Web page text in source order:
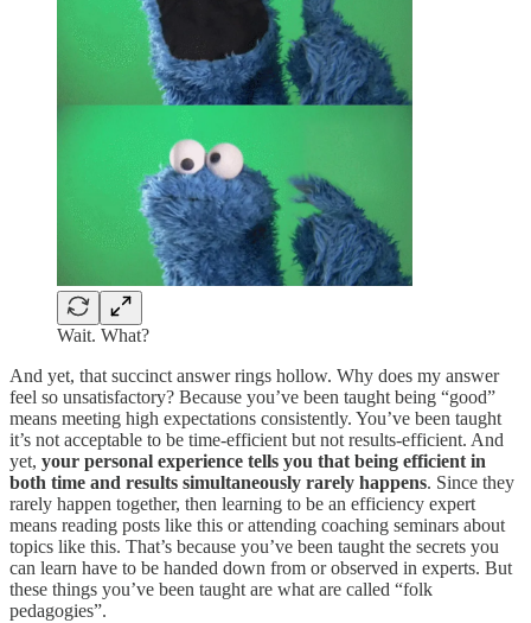
Wait. What?
And yet, that succinct answer rings hollow. Why does my answer
feel so unsatisfactory? Because you’ve been taught being “good”
means meeting high expectations consistently. You’ve been taught
it’s not acceptable to be time-efficient but not results-efficient. And
yet, your personal experience tells you that being efficient in
both time and results simultaneously rarely happens. Since they
rarely happen together, then learning to be an efficiency expert
means reading posts like this or attending coaching seminars about
topics like this. That’s because you’ve been taught the secrets you
can learn have to be handed down from or observed in experts. But
these things you’ve been taught are what are called “folk
pedagogies”.